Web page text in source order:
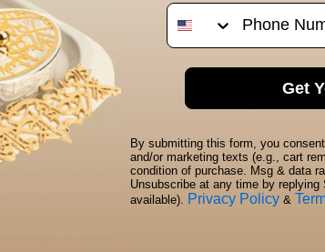
speak for
Pho
Get
By submitting this form, you
and/or marketing texts (e.g., cart
condition of purchase. Msg & data
Unsubscribe at any time by
available).
Privacy Policy &